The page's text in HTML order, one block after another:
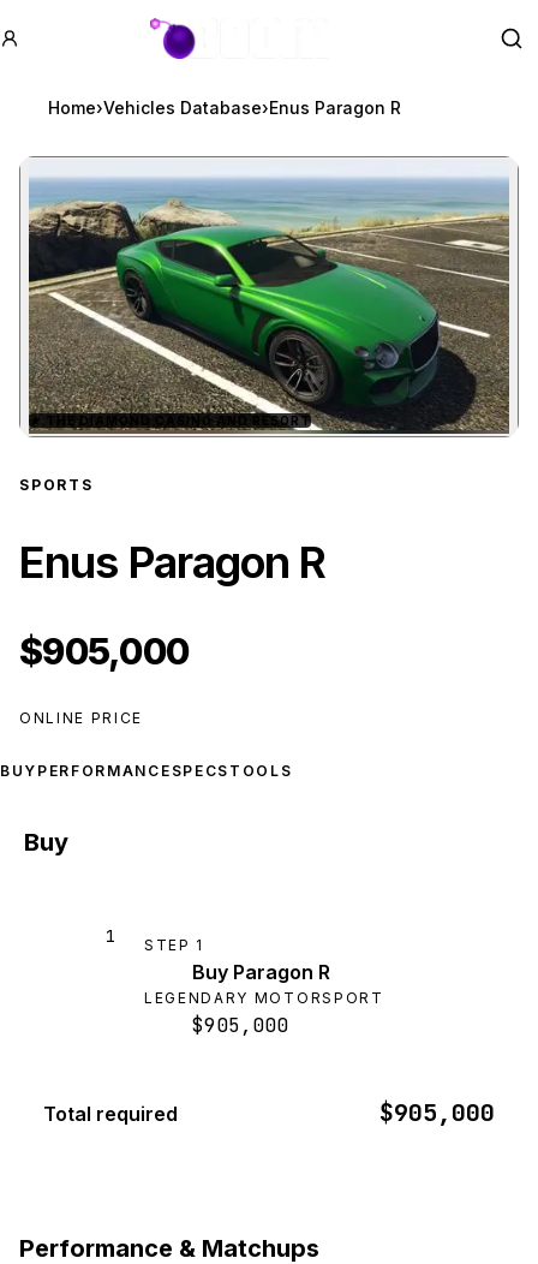
GTA BOOM
Home›Vehicles Database›Enus Paragon R
Zoom image:Enus Paragon Rpreview
★ THE DIAMOND CASINO AND RESORT
SPORTS
Enus Paragon R
$905,000
ONLINE PRICE
BUY PERFORMANCE SPECS TOOLS
Buy
1 STEP 1
Buy Paragon R
LEGENDARY MOTORSPORT
$905,000
Total required $905,000
Performance & Matchups